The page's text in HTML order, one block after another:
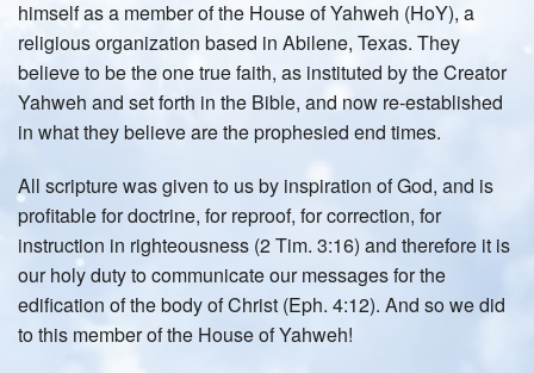
himself as a member of the House of Yahweh (HoY), a
religious organization based in Abilene, Texas. They
believe to be the one true faith, as instituted by the Creator
Yahweh and set forth in the Bible, and now re-established
in what they believe are the prophesied end times.
All scripture was given to us by inspiration of God, and is
profitable for doctrine, for reproof, for correction, for
instruction in righteousness (2 Tim. 3:16) and therefore it is
our holy duty to communicate our messages for the
edification of the body of Christ (Eph. 4:12). And so we did
to this member of the House of Yahweh!